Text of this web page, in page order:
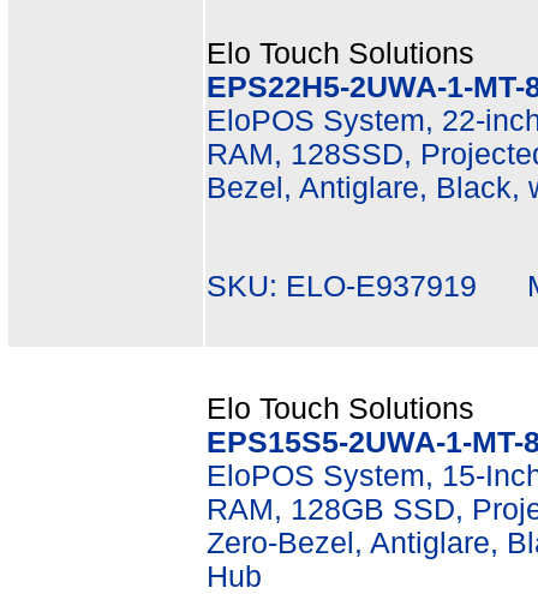
Elo Touch Solutions
EPS22H5-2UWA-1-MT-
EloPOS System, 22-
RAM, 128SSD,
Bezel, Antiglare, Black,
SKU: ELO-E937919
Elo Touch Solutions
EPS15S5-2UWA-1-
EloPOS System, 15-
RAM, 128GB SSD,
Zero-Bezel, Antiglare,
Hub